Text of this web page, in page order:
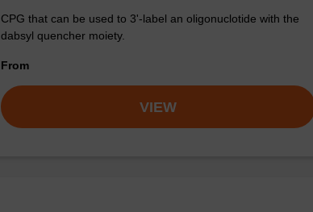
CPG that can be used to 3'-label an oligonuclotide with the
dabsyl quencher moiety.
From
VIEW